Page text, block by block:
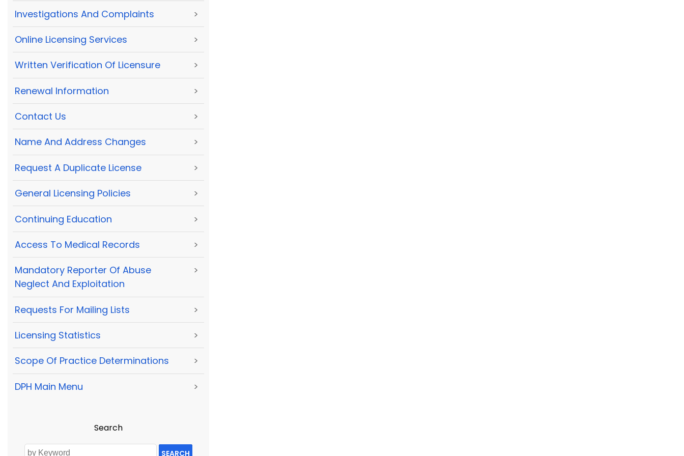
Investigations And Complaints >
Online Licensing Services >
Written Verification Of Licensure >
Renewal Information >
Contact Us >
Name And Address Changes >
Request A Duplicate License >
General Licensing Policies >
Continuing Education >
Access To Medical Records >
Mandatory Reporter Of Abuse
Neglect And Exploitation
>
Requests For Mailing Lists >
Licensing Statistics >
Scope Of Practice Determinations >
DPH Main Menu >
Search
SEARCH